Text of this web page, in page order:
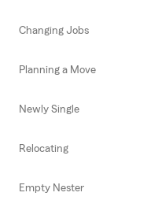
Changing Jobs
Planning a Move
Newly Single
Relocating
Empty Nester